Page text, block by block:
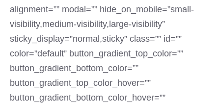
alignment=”” modal=”” hide_on_mobile=”small-
visibility,medium-visibility,large-visibility”
sticky_display=”normal,sticky” class=”” id=””
color=”default” button_gradient_top_color=””
button_gradient_bottom_color=””
button_gradient_top_color_hover=””
button_gradient_bottom_color_hover=””